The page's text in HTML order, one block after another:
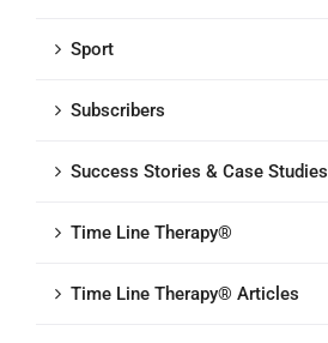
Sport
Subscribers
Success Stories & Case Studies
Time Line Therapy®
Time Line Therapy® Articles